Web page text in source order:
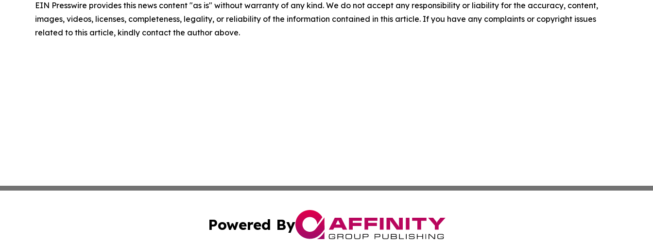
EIN Presswire provides this news content "as is" without warranty of any kind. We do not accept any responsibility or liability for the accuracy, content,
images, videos, licenses, completeness, legality, or reliability of the information contained in this article. If you have any complaints or copyright issues
related to this article, kindly contact the author above.
Powered By